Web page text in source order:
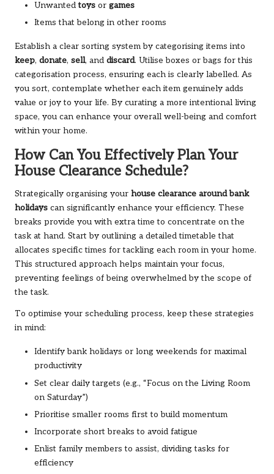
Unwantedtoys or games
Items that belong in other rooms
Establish a clear sorting system by categorising items into
keep, donate, sell, and discard. Utilise boxes or bags for this
categorisation process, ensuring each is clearly labelled. As
you sort, contemplate whether each item genuinely adds
value or joy to your life. By curating a more intentional living
space, you can enhance your overall well-being and comfort
within your home.
How Can You Effectively Plan Your
House Clearance Schedule?
Strategically organising your house clearance around bank
holidays can significantly enhance your efficiency. These
breaks provide you with extra time to concentrate on the
task at hand. Start by outlining a detailed timetable that
allocates specific times for tackling each room in your home.
This structured approach helps maintain your focus,
preventing feelings of being overwhelmed by the scope of
the task.
To optimise your scheduling process, keep these strategies
in mind:
Identify bank holidays or long weekends for maximal
productivity
Set clear daily targets (e.g., “Focus on the Living Room
on Saturday”)
Prioritise smaller rooms first to build momentum
Incorporate short breaks to avoid fatigue
Enlist family members to assist, dividing tasks for
efficiency